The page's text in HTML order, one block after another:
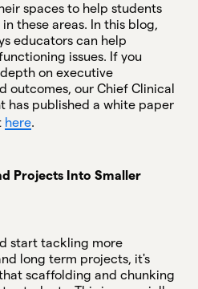
spaces to help students
these areas. In this blog,
educators can help
issues. If you
on executive
outcomes, our Chief Clinical
has published a white paper
here.
Projects Into Smaller
start tackling more
long term projects, it's
scaffolding and chunking